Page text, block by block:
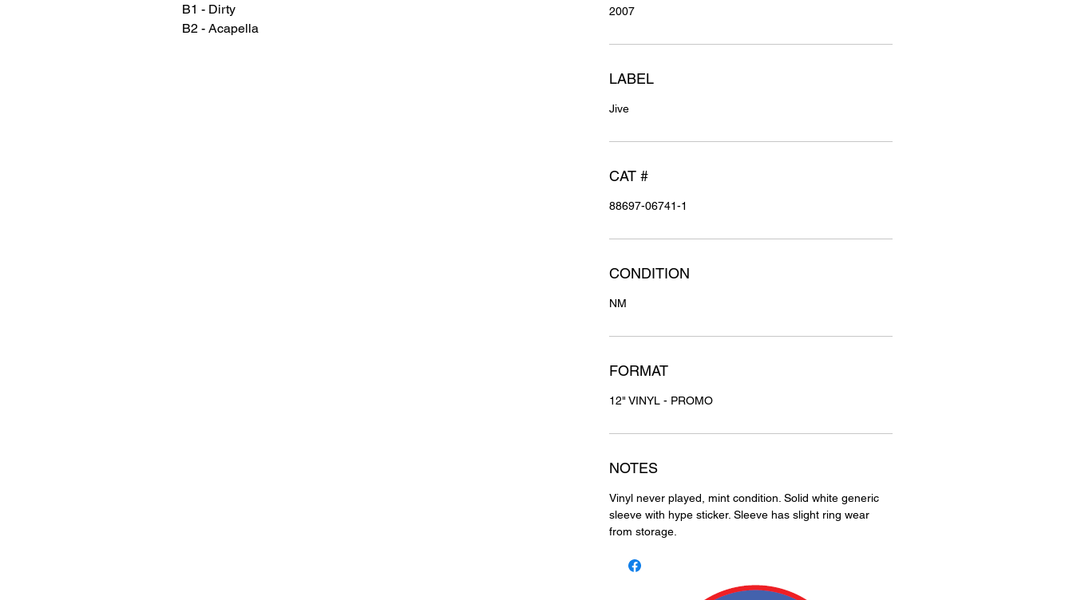
B1 - Dirty
B2 - Acapella
2007
LABEL
Jive
CAT #
88697-06741-1
CONDITION
NM
FORMAT
12" VINYL - PROMO
NOTES
Vinyl never played, mint condition. Solid white generic
sleeve with hype sticker. Sleeve has slight ring wear
from storage.